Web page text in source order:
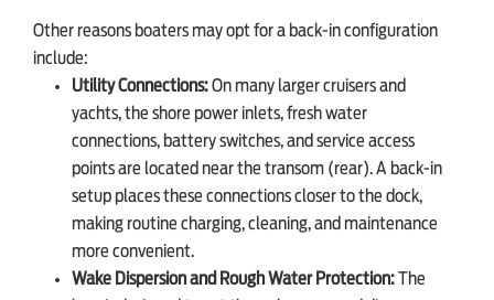
Other reasons boaters may opt for a back-in configuration
include:
Utility Connections:On many larger cruisers and
yachts, the shore power inlets, fresh water
connections, battery switches, and service access
points are located near the transom (rear). A back-in
setup places these connections closer to the dock,
making routine charging, cleaning, and maintenance
more convenient.
Wake Dispersion and Rough Water Protection:The